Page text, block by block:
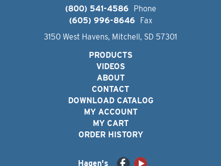
(800) 541-4586
Phone
(605) 996-8646
Fax
3150 West Havens, Mitchell, SD 57301
PRODUCTS
VIDEOS
ABOUT
CONTACT
DOWNLOAD CATALOG
MY ACCOUNT
MY CART
ORDER HISTORY
Hagen's